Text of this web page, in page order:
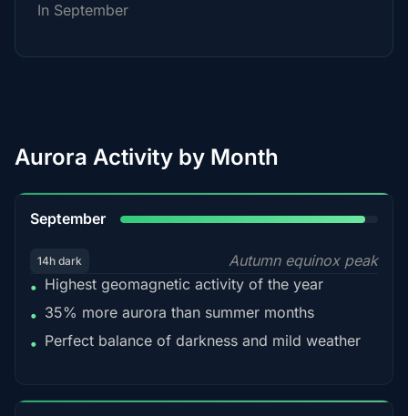
In September
Aurora Activity by Month
September
14h dark
Autumn equinox peak
• Highest geomagnetic activity of the year
• 35% more aurora than summer months
• Perfect balance of darkness and mild weather